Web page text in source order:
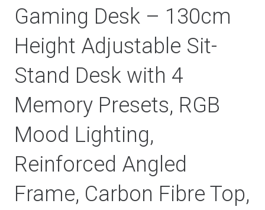
Gaming Desk – 130cm
Height Adjustable Sit-
Stand Desk with 4
Memory Presets, RGB
Mood Lighting,
Reinforced Angled
Frame, Carbon Fibre Top,